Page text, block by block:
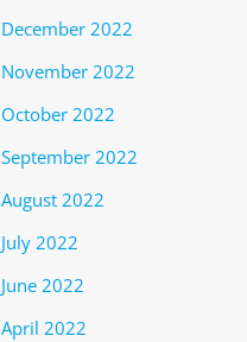
December 2022
November 2022
October 2022
September 2022
August 2022
July 2022
June 2022
April 2022